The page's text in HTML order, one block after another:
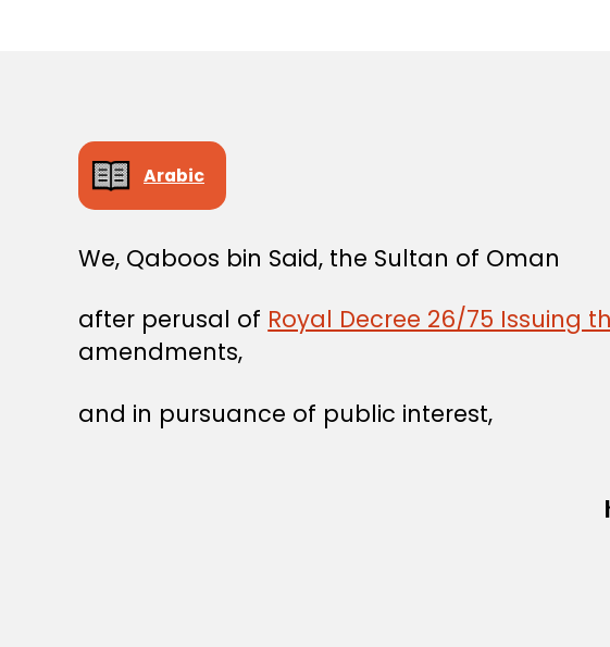
Arabic
We, Qaboos bin Said, the Sultan of Oman
after perusal of Royal Decree 26/75 Issuing
amendments,
and in pursuance of public interest,